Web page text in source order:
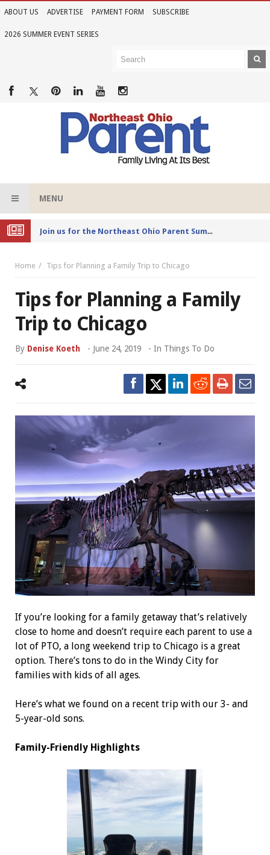
ABOUT US ADVERTISE PAYMENT FORM SUBSCRIBE
2026 SUMMER EVENT SERIES
MENU
Joi
n Us for the 2026 Northeast Ohio Parent Summer Event Series
Home Tips for Planning a Family Trip to Chicago
Tips for Planning a Family
Trip to Chicago
By Denise Koeth - June 24, 2019 - In Things To Do
If you’re looking for a family getaway that’s relatively
close to home and doesn’t require each parent to use a
lot of PTO, a long weekend trip to Chicago is a great
option. There’s tons to do in the Windy City for
families with kids of all ages.
Here’s what we found on a recent trip with our 3- and
5-year-old sons.
Family-Friendly Highlights